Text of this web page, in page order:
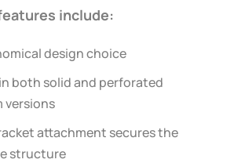
include:
design choice
both solid and perforated
versions
attachment secures the
structure